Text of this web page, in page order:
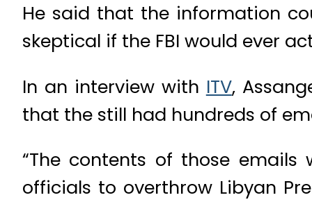
He said that the information
skeptical if the FBI would ever
In an interview with ITV,
that the still had hundreds of
“The contents of those
officials to overthrow Libyan